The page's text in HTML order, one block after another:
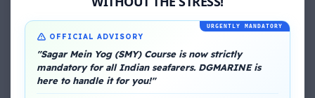
URGENTLY MANDATORY
OFFICIAL ADVISORY
"Sagar Mein Yog (SMY) Course is now strictly
mandatory for all Indian seafarers. DGMARINE is
here to handle it for you!"